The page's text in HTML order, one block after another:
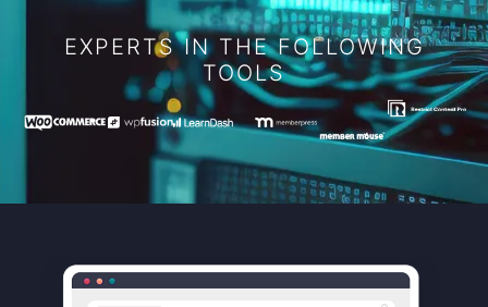
EXPERTS IN THE FOLLOWING
TOOLS